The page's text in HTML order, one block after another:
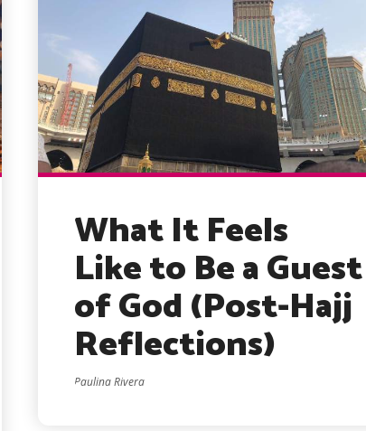
What It Feels
Like to Be a Guest
of God (Post-Hajj
Reflections)
Paulina Rivera